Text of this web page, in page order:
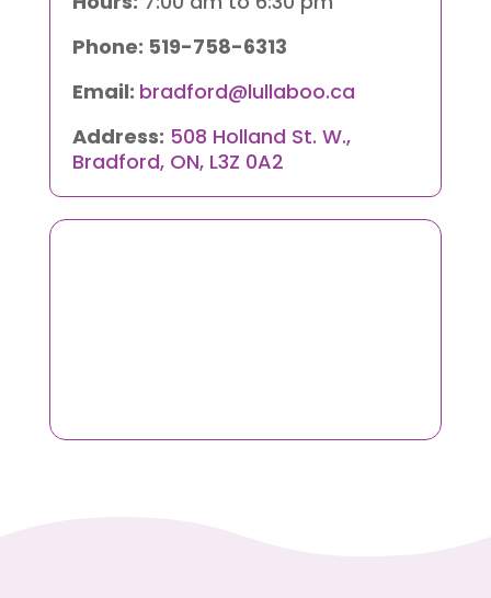
Phone: 519-758-6313
Email: bradford@lullaboo.ca
Address: 508 Holland St. W.,
Bradford, ON, L3Z 0A2